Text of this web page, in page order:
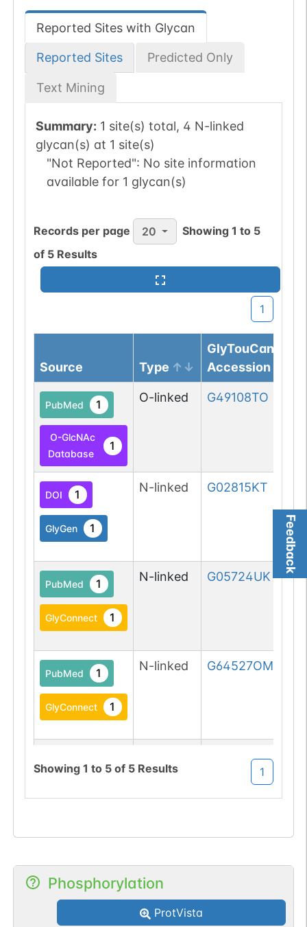
Feedback
Reported Sites with Glycan
Reported Sites Predicted Only
Text Mining
Summary: 1 site(s) total, 4 N-linked
glycan(s) at 1 site(s)
"Not Reported": No site information
available for 1 glycan(s)
Records per page 20 Showing1 to 5
of 5 Results
1
Source Type
GlyTouCan
Accession
PubMed 1
O-GlcNAc
Database
1
O-linked G49108TO
DOI 1
GlyGen 1
N-linked G02815KT
PubMed 1
GlyConnect 1
N-linked G05724UK
PubMed 1
GlyConnect 1
N-linked G64527OM
PubMed
GlyConnect 1
Showing 1 to 5of 5 Results 1
Phosphorylation
ProtVista